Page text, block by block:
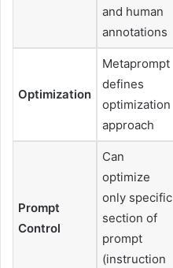
and human
annotations
Optimization
Metaprompt
defines
optimization
approach
Prompt
Control
Can
optimize
only specific
section of
prompt
(instruction